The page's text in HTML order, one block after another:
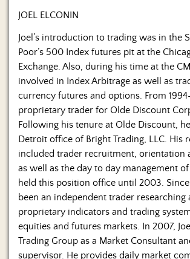
JOEL ELCONIN
Joel’s introduction to trading was in the
Poor’s 500 Index futures pit at the
Exchange. Also, during his time at the
involved in Index Arbitrage as well as
currency futures and options. From
proprietary trader for Olde Discount
Following his tenure at Olde Discount,
Detroit office of Bright Trading, LLC. His
included trader recruitment, orientation
as well as the day to day management
held this position office until 2003.
been an independent trader researching
proprietary indicators and trading
equities and futures markets. In 2007,
Trading Group as a Market Consultant
supervisor. He provides daily market